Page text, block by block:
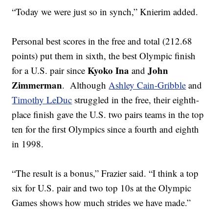
“Today we were just so in synch,” Knierim added.
Personal best scores in the free and total (212.68
points) put them in sixth, the best Olympic finish
for a U.S. pair sinceKyoko Ina andJohn
Zimmerman. AlthoughAshley Cain-Gribble and
Timothy LeDuc struggled in the free, their eighth-
place finish gave the U.S. two pairs teams in the top
ten for the first Olympics since a fourth and eighth
in 1998.
“The result is a bonus,” Frazier said. “I think a top
six for U.S. pair and two top 10s at the Olympic
Games shows how much strides we have made.”